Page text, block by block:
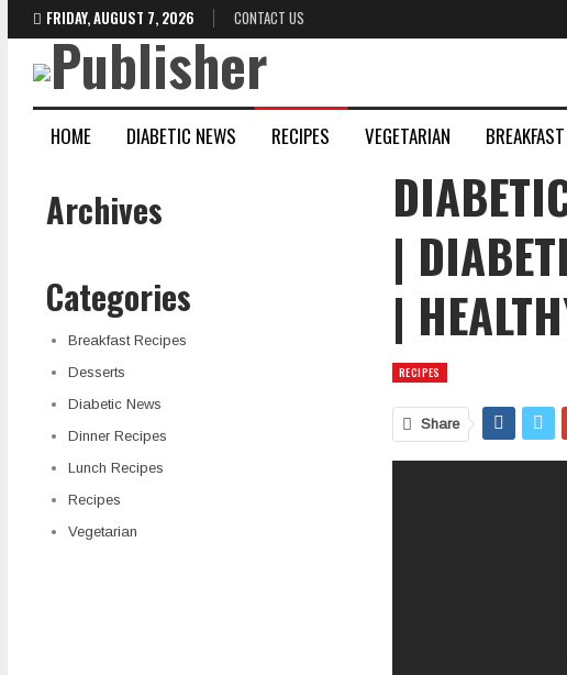
FRIDAY, AUGUST 7, 2026 CONTACT US
HOME DIABETIC NEWS RECIPES VEGETARIAN
|
|
RECIPES
Share
Archives
Categories
Breakfast Recipes
Desserts
Diabetic News
Dinner Recipes
Lunch Recipes
Recipes
Vegetarian